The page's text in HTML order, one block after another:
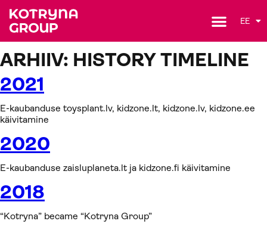
EE
ARHIIV: HISTORY TIMELINE
2021
E-kaubanduse toysplant.lv, kidzone.lt, kidzone.lv, kidzone.ee
käivitamine
2020
E-kaubanduse zaisluplaneta.lt ja kidzone.fi käivitamine
2018
“Kotryna” became “Kotryna Group”